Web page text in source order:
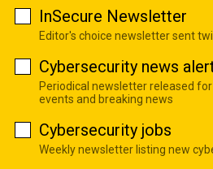
InSecure Newsletter
Editor's choice newsletter sent
Cybersecurity news
Periodical newsletter released
events and breaking news
Cybersecurity jobs
Weekly newsletter listing new